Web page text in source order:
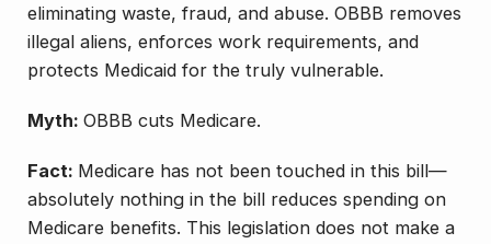
eliminating waste, fraud, and abuse. OBBB removes
illegal aliens, enforces work requirements, and
protects Medicaid for the truly vulnerable.
Myth: OBBB cuts Medicare.
Fact: Medicare has not been touched in this bill—
absolutely nothing in the bill reduces spending on
Medicare benefits. This legislation does not make a